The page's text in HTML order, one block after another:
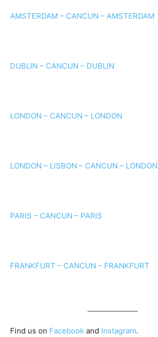
AMSTERDAM – CANCUN – AMSTERDAM
DUBLIN – CANCUN – DUBLIN
LONDON – CANCUN – LONDON
LONDON – LISBON – CANCUN – LONDON
PARIS – CANCUN – PARIS
FRANKFURT – CANCUN – FRANKFURT
Find us on Facebook and Instagram.